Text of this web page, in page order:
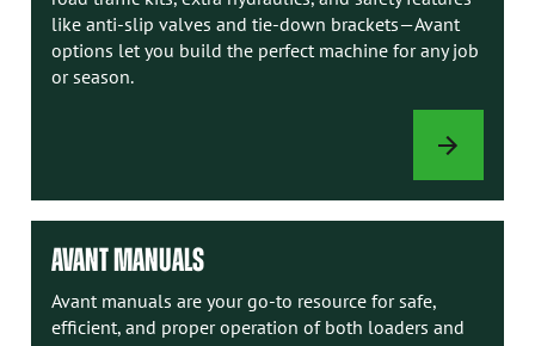
like anti-slip valves and tie-down brackets—Avant
options let you build the perfect machine for any job
or season.
LOADER
AVANT MANUALS
Avant manuals are your go-to resource for safe,
efficient, and proper operation of both loaders and